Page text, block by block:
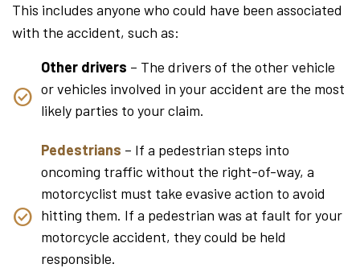
This includes anyone who could have been associated
with the accident, such as:
Other drivers – The drivers of the other vehicle
or vehicles involved in your accident are the most
likely parties to your claim.
Pedestrians – If a pedestrian steps into
oncoming traffic without the right-of-way, a
motorcyclist must take evasive action to avoid
hitting them. If a pedestrian was at fault for your
motorcycle accident, they could be held
responsible.